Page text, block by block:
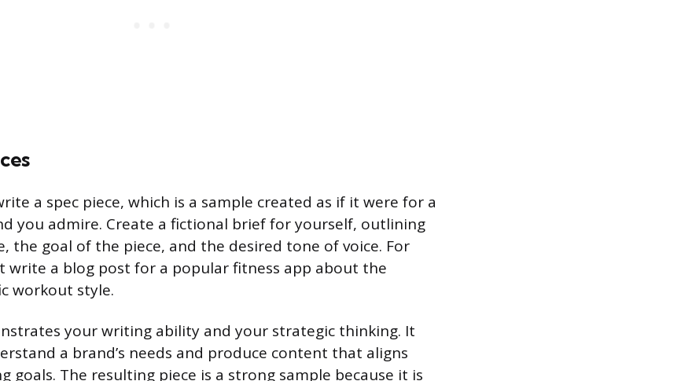
a spec piece, which is a sample created as if it were for a
you admire. Create a fictional brief for yourself, outlining
the goal of the piece, and the desired tone of voice. For
write a blog post for a popular fitness app about the
workout style.
your writing ability and your strategic thinking. It
a brand’s needs and produce content that aligns
goals. The resulting piece is a strong sample because it is